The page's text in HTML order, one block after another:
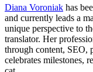
Diana Voroniak has
and currently leads a
unique perspective to
translator. Her
through content, SEO,
celebrates milestones,